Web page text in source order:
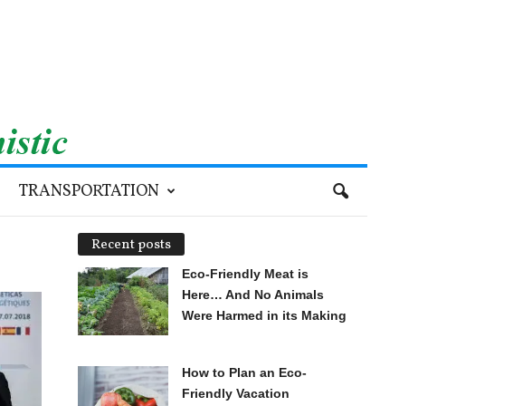
TRANSPORTATION
Recent posts
Eco-Friendly Meat is
Here… And No Animals
Were Harmed in its Making
How to Plan an Eco-
Friendly Vacation